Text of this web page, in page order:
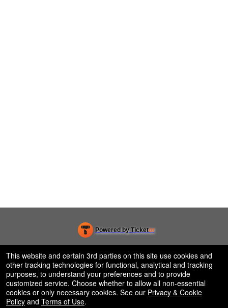
Powered by Ticketor
Ticketing and box-office system by Ticketor
Efficient Night Club & Bar Ticketing Software – Easy Setup
50.28.84.148
Terms of Use
This website and certain 3rd parties on this site use cookies and
other tracking technologies for functional, analytical and tracking
purposes, to understand your preferences and to provide
customized service. Choose whether to allow all non-essential
cookies or only necessary cookies. See our Privacy & Cookie
Policy and Terms of Use.